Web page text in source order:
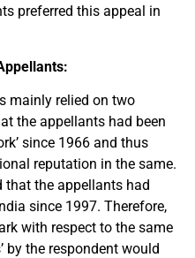
preferred this appeal in
mainly relied on two
the appellants had been
since 1966 and thus
reputation in the same.
that the appellants had
since 1997. Therefore,
with respect to the same
by the respondent would